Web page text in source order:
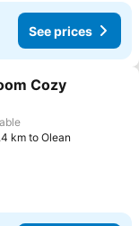
See prices
Cozy
km to Olean